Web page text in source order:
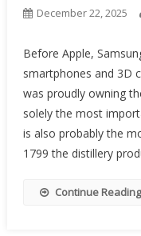
December 22, 2025
Before Apple,
smartphones and 3D
was proudly owning
solely the most
is also probably the
1799 the distillery
Continue Reading